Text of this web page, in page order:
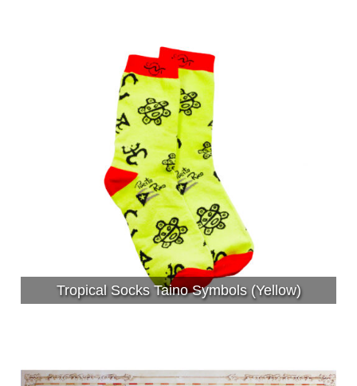
Tropical Socks Taino Symbols (Yellow)